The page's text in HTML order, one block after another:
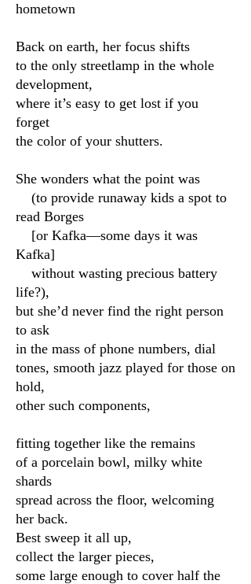
hometown
Back on earth, her focus shifts
to the only streetlamp in the whole
development,
where it’s easy to get lost if you
forget
the color of your shutters.
She wonders what the point was
(to provide runaway kids a spot to
read Borges
[or Kafka—some days it was
Kafka]
without wasting precious battery
life?),
but she’d never find the right person
to ask
in the mass of phone numbers, dial
tones, smooth jazz played for those on
hold,
other such components,
fitting together like the remains
of a porcelain bowl, milky white
shards
spread across the floor, welcoming
her back.
Best sweep it all up,
collect the larger pieces,
some large enough to cover half the